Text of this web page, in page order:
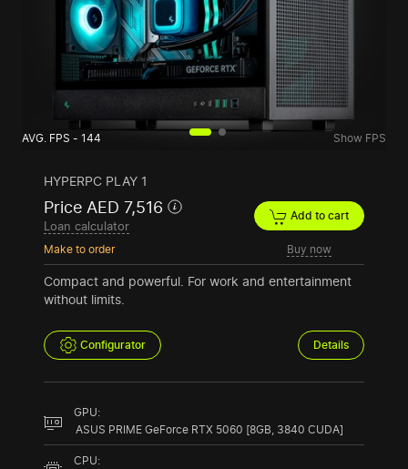
AVG. FPS - 144 Show FPS
HYPERPC PLAY 1
Price AED 7,516
Loan calculator
Make to order
Add to cart
Buy now
Compact and powerful. For work and entertainment
without limits.
Configurator Details
GPU:
ASUS PRIME GeForce RTX 5060 [8GB, 3840 CUDA]
CPU: